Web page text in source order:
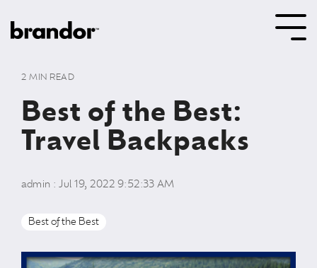
to
the
content.
2 MIN READ
Best of the Best:
Travel Backpacks
admin : Jul 19, 2022 9:52:33 AM
Best of the Best